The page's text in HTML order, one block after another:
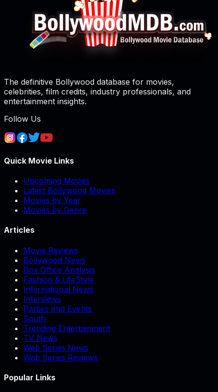
The definitive Bollywood database for movies,
celebrities, film credits, industry professionals, and
entertainment insights.
Follow Us
Quick Movie Links
Upcoming Movies
Latest Bollywood Movies
Movies by Year
Movies by Genre
Articles
Movie Reviews
Bollywood News
Box Office Analysis
Fashion & LifeStyle
International News
Interviews
Parties and Events
South
Trending Entertainment
TV News
Web Series News
Web Series Reviews
Popular Links